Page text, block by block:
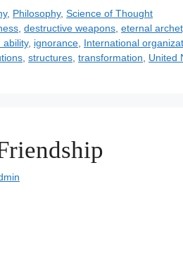
, Philosophy,Science of Thought
,destructive weapons ,eternal
ability, ignorance International
structures transformation United